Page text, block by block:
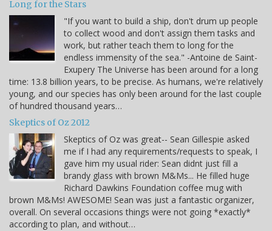
Long for the Stars
"If you want to build a ship, don't drum up people
to collect wood and don't assign them tasks and
work, but rather teach them to long for the
endless immensity of the sea." -Antoine de Saint-
Exupery The Universe has been around for a long
time: 13.8 billion years, to be precise. As humans, we're relatively
young, and our species has only been around for the last couple
of hundred thousand years…
Skeptics of Oz 2012
Skeptics of Oz was great-- Sean Gillespie asked
me if I had any requirements/requests to speak, I
gave him my usual rider: Sean didnt just fill a
brandy glass with brown M&Ms... He filled huge
Richard Dawkins Foundation coffee mug with
brown M&Ms! AWESOME! Sean was just a fantastic organizer,
overall. On several occasions things were not going *exactly*
according to plan, and without…